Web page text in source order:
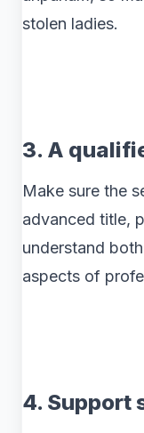
stolen ladies.
3. A
Make sure the
advanced title,
understand
aspects of
4. Support